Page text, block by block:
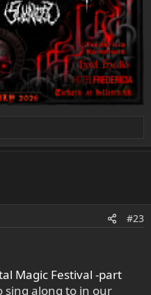
#23
Magic Festival -part
sing along to in our